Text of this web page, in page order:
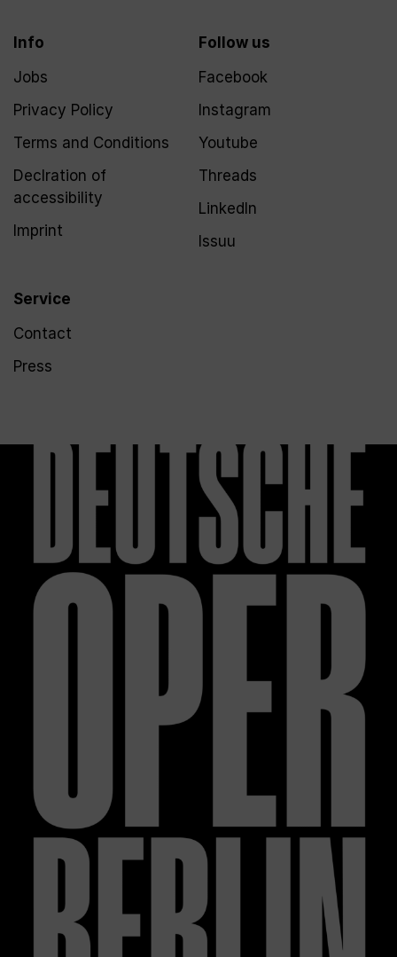
Info
Jobs
Privacy Policy
Terms and Conditions
Declration of
accessibility
Imprint
Service
Contact
Press
Follow us
Facebook
Instagram
Youtube
Threads
LinkedIn
Issuu